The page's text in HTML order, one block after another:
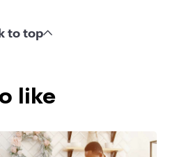
to top
like